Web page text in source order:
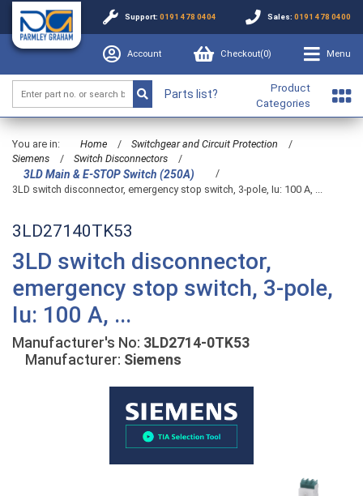
Support: 0191 478 0404 Sales: 0191 478 0400
Account Checkout(0) Menu
Parts list?
Product
Categories
You are in: Home / Switchgear and Circuit Protection
/
Siemens
/ Switch Disconnectors /
3LD Main & E-STOP Switch (250A)
/
3LD switch disconnector, emergency stop switch, 3-pole, Iu: 100 A, ...
3LD27140TK53
3LD switch disconnector,
emergency stop switch, 3-pole,
Iu: 100 A, ...
Manufacturer's No: 3LD2714-0TK53
Manufacturer: Siemens